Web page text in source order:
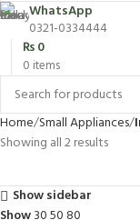
WhatsApp
0321-0334444
0 items
₨0
Home Small Appliances
Showing all 2 results
Show sidebar